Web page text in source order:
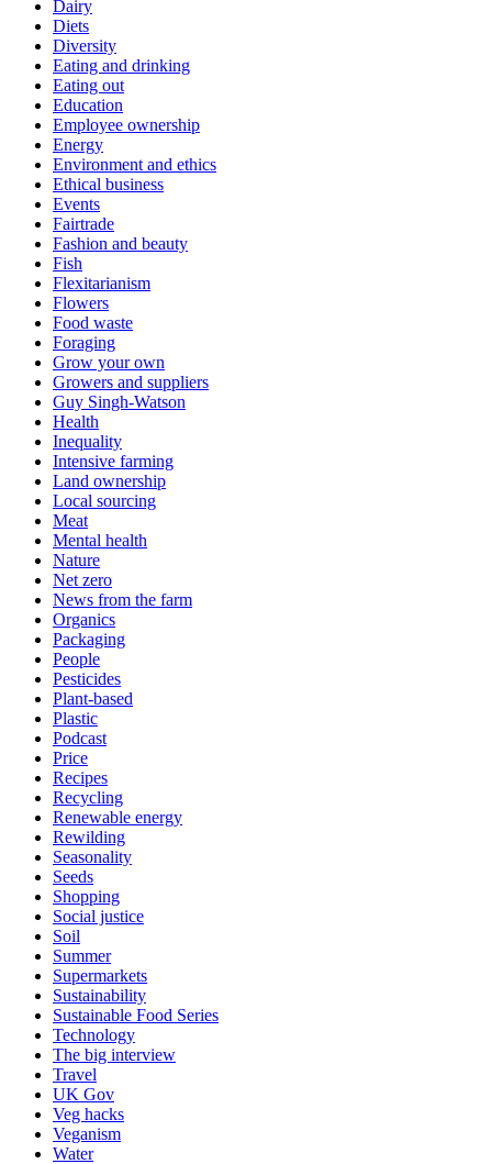
Dairy
Diets
Diversity
Eating and drinking
Eating out
Education
Employee ownership
Energy
Environment and ethics
Ethical business
Events
Fairtrade
Fashion and beauty
Fish
Flexitarianism
Flowers
Food waste
Foraging
Grow your own
Growers and suppliers
Guy Singh-Watson
Health
Inequality
Intensive farming
Land ownership
Local sourcing
Meat
Mental health
Nature
Net zero
News from the farm
Organics
Packaging
People
Pesticides
Plant-based
Plastic
Podcast
Price
Recipes
Recycling
Renewable energy
Rewilding
Seasonality
Seeds
Shopping
Social justice
Soil
Summer
Supermarkets
Sustainability
Sustainable Food Series
Technology
The big interview
Travel
UK Gov
Veg hacks
Veganism
Water